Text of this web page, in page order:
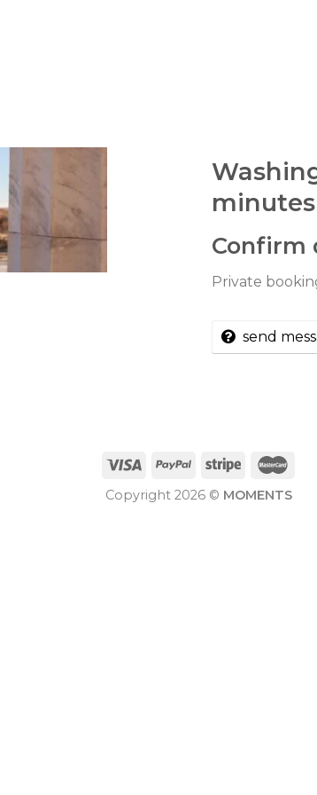
minutes
Confirm
Private
send
Copyright 2026 © MOMENTS